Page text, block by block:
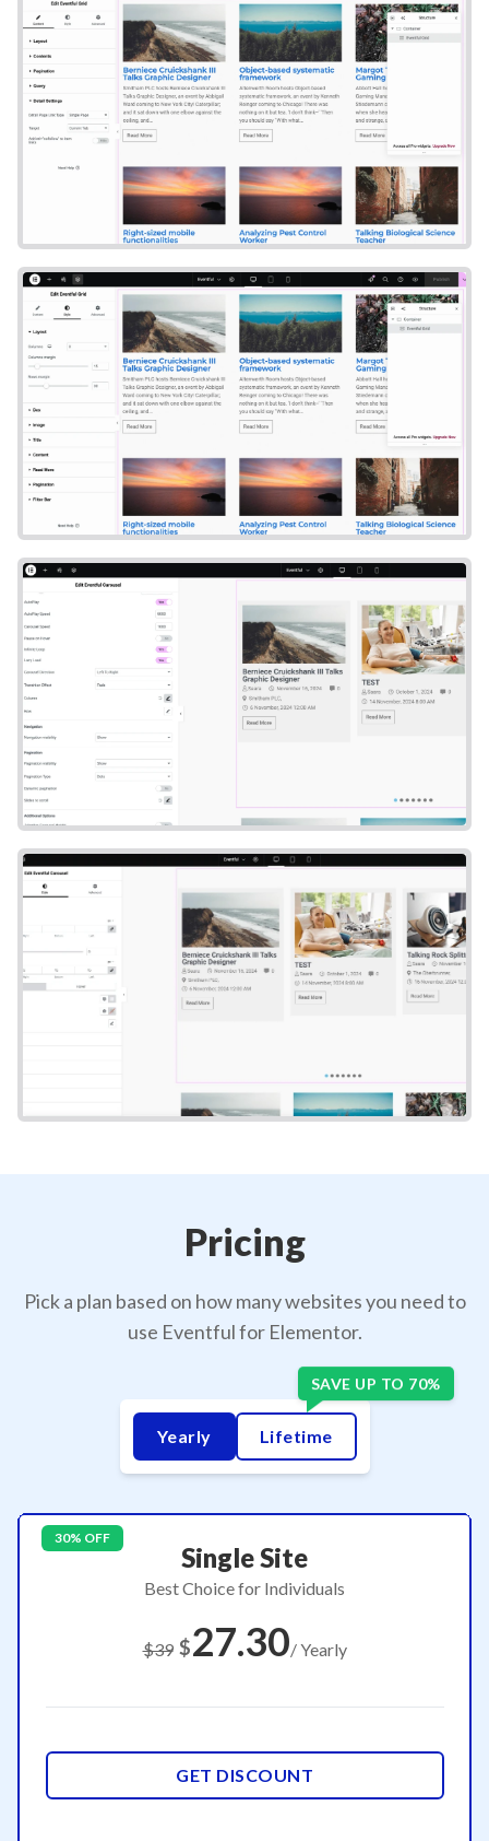
Pricing
Pick a plan based on how many websites you need to
use Eventful for Elementor.
Yearly Lifetime
30% OFF
Single Site
Best Choice for Individuals
$39 $27.30/ Yearly
GET DISCOUNT